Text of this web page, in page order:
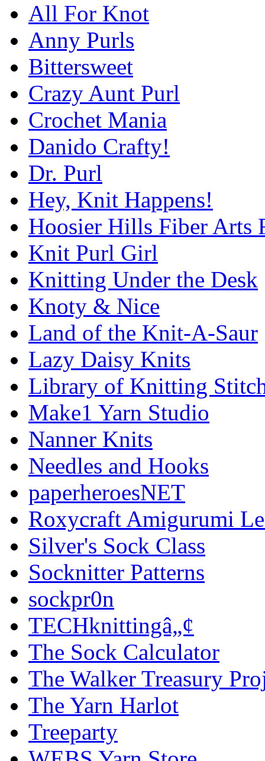
All For Knot
Anny Purls
Bittersweet
Crazy Aunt Purl
Crochet Mania
Danido Crafty!
Dr. Purl
Hey, Knit Happens!
Hoosier Hills Fiber Arts
Knit Purl Girl
Knitting Under the Desk
Knoty & Nice
Land of the Knit-A-Saur
Lazy Daisy Knits
Library of Knitting
Make1 Yarn Studio
Nanner Knits
Needles and Hooks
paperheroesNET
Roxycraft Amigurumi
Silver's Sock Class
Socknitter Patterns
sockpr0n
TECHknittingâ„¢
The Sock Calculator
The Walker Treasury
The Yarn Harlot
Treeparty